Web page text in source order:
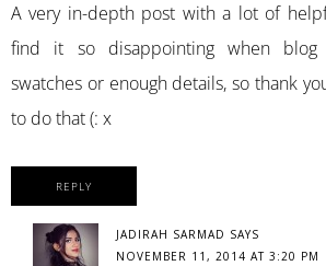
A very in-depth post with a lot of
find it so disappointing when
swatches or enough details, so thank
to do that (: x
REPLY
JADIRAH SARMAD SAYS
NOVEMBER 11, 2014 AT 3:20 PM